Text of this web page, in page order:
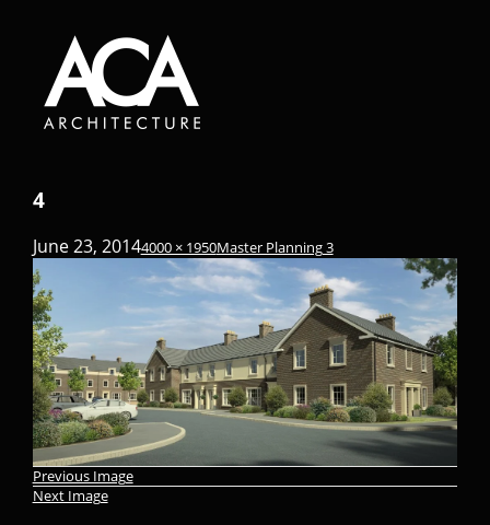
4
June 23, 20144000 × 1950Master Planning 3
Previous Image
Next Image